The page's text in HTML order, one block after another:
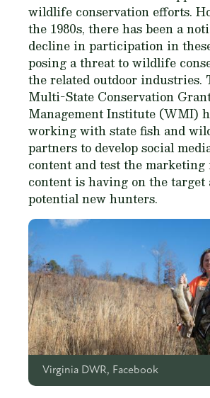
wildlife conservation efforts.
the 1980s, there has been a
decline in participation in
posing a threat to wildlife
the related outdoor industries.
Multi-State Conservation
Management Institute (WMI)
working with state fish and
partners to develop social
content and test the
content is having on the target
potential new hunters.
Virginia DWR, Facebook